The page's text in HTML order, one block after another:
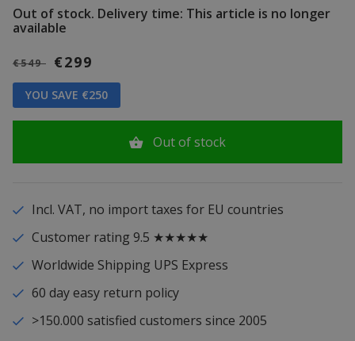
Out of stock. Delivery time: This article is no longer
available
€549 €299
YOU SAVE €250
Out of stock
Incl. VAT, no import taxes for EU countries
Customer rating 9.5 ★★★★★
Worldwide Shipping UPS Express
60 day easy return policy
>150.000 satisfied customers since 2005